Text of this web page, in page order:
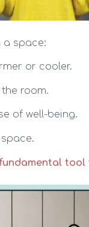
a space:
or cooler.
room.
of well-being.